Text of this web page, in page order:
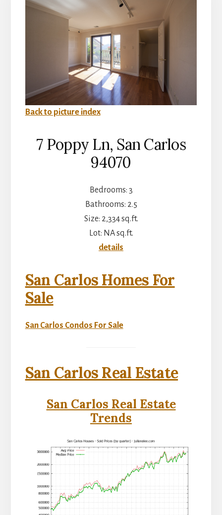
Back to picture index
7 Poppy Ln, San Carlos
94070
Bedrooms: 3
Bathrooms: 2.5
Size: 2,334 sq.ft.
Lot: NA sq.ft.
details
San Carlos Homes For
Sale
San Carlos Condos For Sale
San Carlos Real Estate
San Carlos Real Estate
Trends